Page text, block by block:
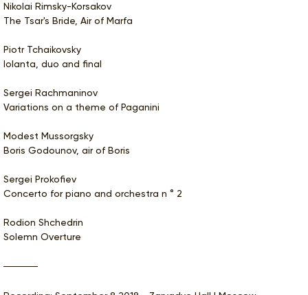
Nikolai Rimsky-Korsakov
The Tsar's Bride, Air of Marfa
Piotr Tchaikovsky
Iolanta, duo and final
Sergei Rachmaninov
Variations on a theme of Paganini
Modest Mussorgsky
Boris Godounov, air of Boris
Sergei Prokofiev
Concerto for piano and orchestra n ° 2
Rodion Shchedrin
Solemn Overture